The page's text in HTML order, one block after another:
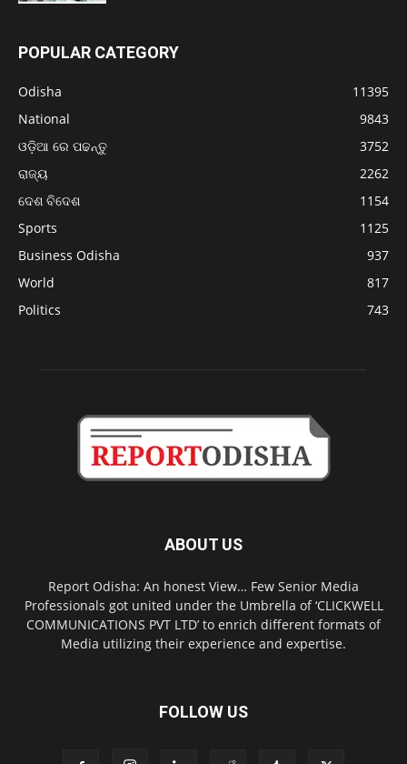
POPULAR CATEGORY
Odisha
11395
National
9843
ଓଡ଼ିଆ ରେ ପଢନ୍ତୁ
3752
ରାଜ୍ୟ
2262
ଦେଶ ବିଦେଶ
1154
Sports
1125
Business Odisha
937
World
817
Politics
743
ABOUT US
Report Odisha: An honest View… Few Senior Media
Professionals got united under the Umbrella of ‘CLICKWELL
COMMUNICATIONS PVT LTD’ to enrich different formats of
Media utilizing their experience and expertise.
FOLLOW US